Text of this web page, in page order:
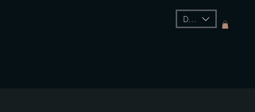
DKK (kr)